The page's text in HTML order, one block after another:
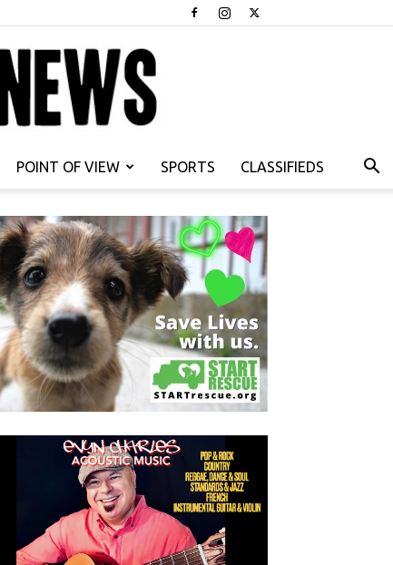
POINT OF VIEW SPORTS CLASSIFIEDS